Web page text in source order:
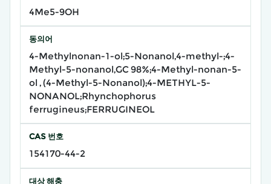
4Me5-9OH
동의어
4-Methylnonan-1-ol;5-Nonanol,4-methyl-;4-
Methyl-5-nonanol,GC 98%;4-Methyl-nonan-5-
ol , (4-Methyl-5-Nonanol);4-METHYL-5-
NONANOL;Rhynchophorus
ferrugineus;FERRUGINEOL
CAS 번호
154170-44-2
대상 해충